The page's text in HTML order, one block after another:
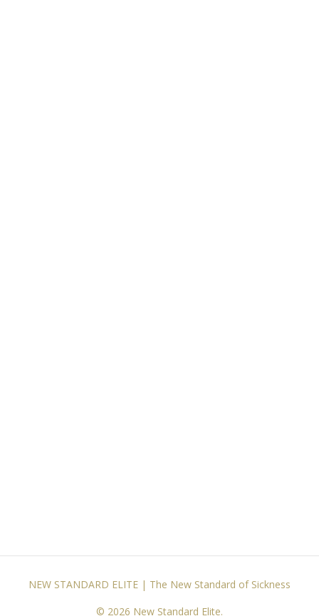
NEW STANDARD ELITE | The New Standard of Sickness
© 2026 New Standard Elite.